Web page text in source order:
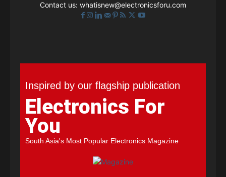
Contact us: whatisnew@electronicsforu.com
Inspired by our flagship publication
Electronics For
You
South Asia's Most Popular Electronics Magazine